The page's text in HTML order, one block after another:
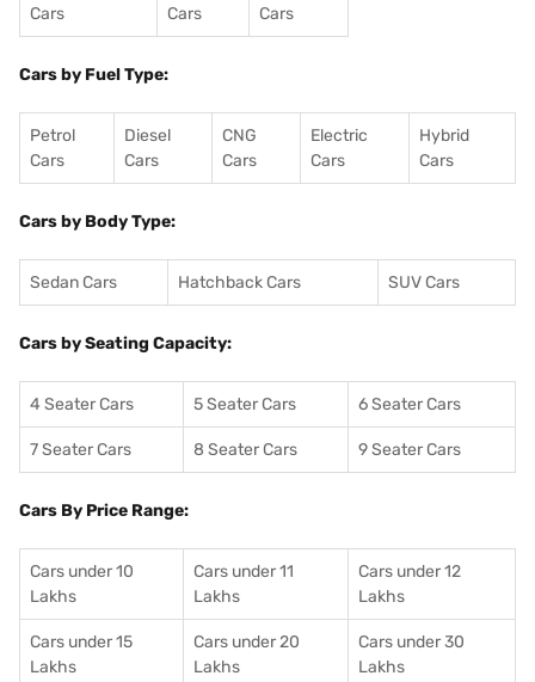
Cars
Cars
Cars
Cars by Fuel Type:
Petrol
Cars
Diesel
Cars
CNG
Cars
Electric
Cars
Hybrid
Cars
Cars by Body Type:
Sedan Cars Hatchback Cars SUV Cars
Cars by Seating Capacity:
4 Seater Cars 5 Seater Cars 6 Seater Cars
7 Seater Cars 8 Seater Cars 9 Seater Cars
Cars By Price Range:
Cars under 10
Lakhs
Cars under 11
Lakhs
Cars under 12
Lakhs
Cars under 15
Lakhs
Cars under 20
Lakhs
Cars under 30
Lakhs